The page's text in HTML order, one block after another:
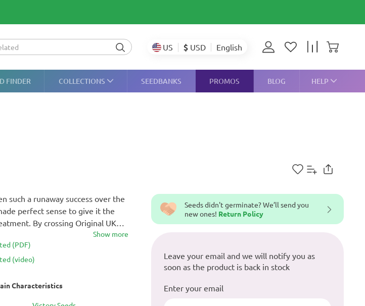
US $ USD English
FINDER COLLECTIONS SEEDBANKS PROMOS BLOG HELP
Characteristics
such a runaway success over the
perfect sense to give it the
By crossing Original UK
a hand selected mexican
maintains many of the
is known for.
Show more
(PDF)
(video)
Seeds didn't germinate? We’ll send you
new ones! Return Policy
Leave your email and we will notify you as
soon as the product is back in stock
Enter your email